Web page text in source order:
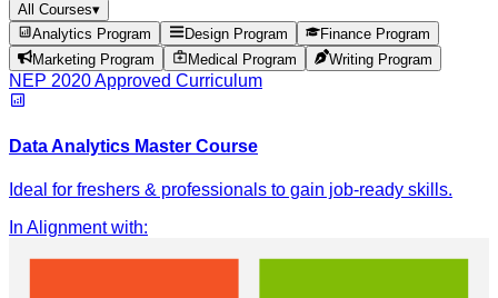
All Courses▾
Analytics Program
Design Program
Finance Program
Marketing Program
Medical Program Writing Program
NEP 2020 Approved Curriculum
Data Analytics Master Course
Ideal for freshers & professionals to gain job-ready skills.
In Alignment with: